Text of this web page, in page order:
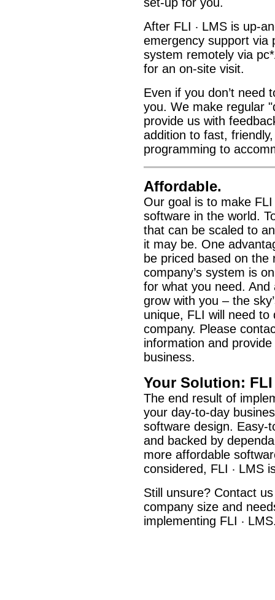
After FLI · LMS is up-
emergency support via
system remotely via
for an on-site visit.
Even if you don’t need
you. We make regular
provide us with
addition to fast,
programming to
Affordable.
Our goal is to make
software in the world.
that can be scaled to
it may be. One
be priced based on
company’s system is
for what you need.
grow with you – the
unique, FLI will need
company. Please
information and
business.
Your Solution: FLI
The end result of
your day-to-day
software design. Easy-
and backed by
more affordable
considered, FLI · LMS
Still unsure? Contact
company size and
implementing FLI ·